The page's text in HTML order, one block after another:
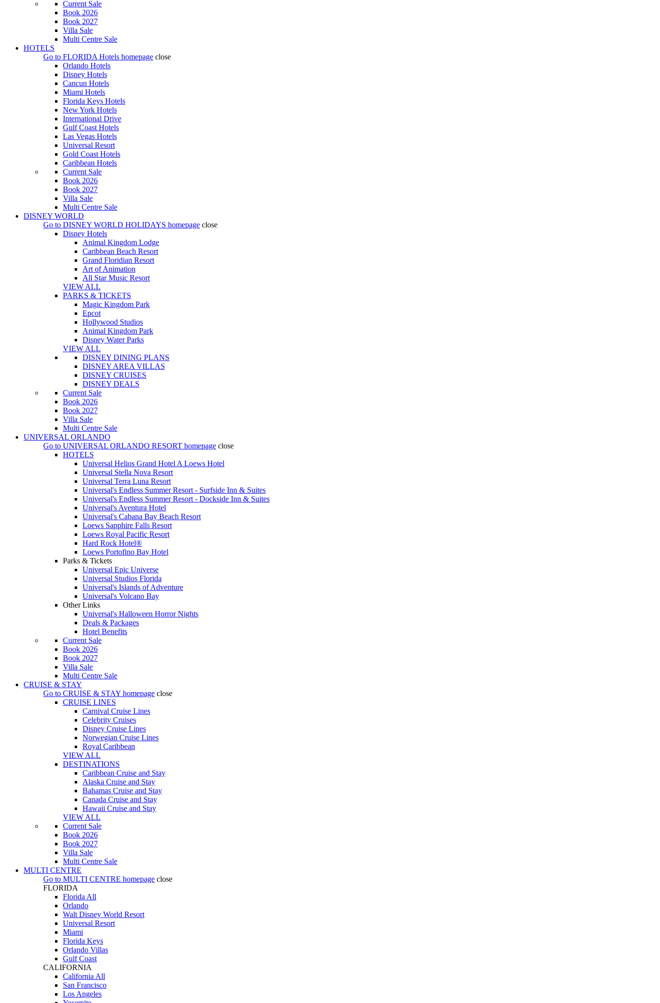
Current Sale
Book 2026
Book 2027
Villa Sale
Multi Centre Sale
HOTELS
Go to FLORIDA Hotels homepage close
Orlando Hotels
Disney Hotels
Cancun Hotels
Miami Hotels
Florida Keys Hotels
New York Hotels
International Drive
Gulf Coast Hotels
Las Vegas Hotels
Universal Resort
Gold Coast Hotels
Caribbean Hotels
Current Sale
Book 2026
Book 2027
Villa Sale
Multi Centre Sale
DISNEY WORLD
Go to DISNEY WORLD HOLIDAYS homepage close
Disney Hotels
Animal Kingdom Lodge
Caribbean Beach Resort
Grand Floridian Resort
Art of Animation
All Star Music Resort
VIEW ALL
PARKS & TICKETS
Magic Kingdom Park
Epcot
Hollywood Studios
Animal Kingdom Park
Disney Water Parks
VIEW ALL
DISNEY DINING PLANS
DISNEY AREA VILLAS
DISNEY CRUISES
DISNEY DEALS
Current Sale
Book 2026
Book 2027
Villa Sale
Multi Centre Sale
UNIVERSAL ORLANDO
Go to UNIVERSAL ORLANDO RESORT homepage close
HOTELS
Universal Helios Grand Hotel A Loews Hotel
Universal Stella Nova Resort
Universal Terra Luna Resort
Universal's Endless Summer Resort - Surfside Inn & Suites
Universal's Endless Summer Resort - Dockside Inn & Suites
Universal's Aventura Hotel
Universal's Cabana Bay Beach Resort
Loews Sapphire Falls Resort
Loews Royal Pacific Resort
Hard Rock Hotel®
Loews Portofino Bay Hotel
Parks & Tickets
Universal Epic Universe
Universal Studios Florida
Universal's Islands of Adventure
Universal's Volcano Bay
Other Links
Universal's Halloween Horror Nights
Deals & Packages
Hotel Benefits
Current Sale
Book 2026
Book 2027
Villa Sale
Multi Centre Sale
CRUISE & STAY
Go to CRUISE & STAY homepage close
CRUISE LINES
Carnival Cruise Lines
Celebrity Cruises
Disney Cruise Lines
Norwegian Cruise Lines
Royal Caribbean
VIEW ALL
DESTINATIONS
Caribbean Cruise and Stay
Alaska Cruise and Stay
Bahamas Cruise and Stay
Canada Cruise and Stay
Hawaii Cruise and Stay
VIEW ALL
Current Sale
Book 2026
Book 2027
Villa Sale
Multi Centre Sale
MULTI CENTRE
Go to MULTI CENTRE homepage close
FLORIDA
Florida All
Orlando
Walt Disney World Resort
Universal Resort
Miami
Florida Keys
Orlando Villas
Gulf Coast
CALIFORNIA
California All
San Francisco
Los Angeles